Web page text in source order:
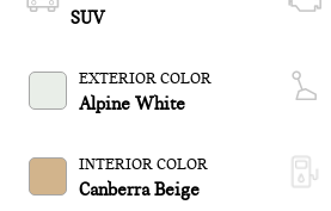
SUV
EXTERIOR COLOR
Alpine White
INTERIOR COLOR
Canberra Beige